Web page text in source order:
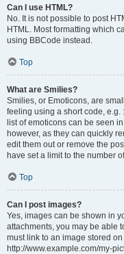
Can I use HTML?
No. It is not possible to post
HTML. Most formatting which
using BBCode instead.
Top
What are Smilies?
Smilies, or Emoticons, are
feeling using a short code, e.g.
list of emoticons can be seen
however, as they can quickly
edit them out or remove the
have set a limit to the number
Top
Can I post images?
Yes, images can be shown in
attachments, you may be able
must link to an image stored
http://www.example.com/my-